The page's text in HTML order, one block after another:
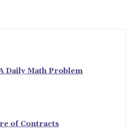
Daily Math Problem
of Contracts